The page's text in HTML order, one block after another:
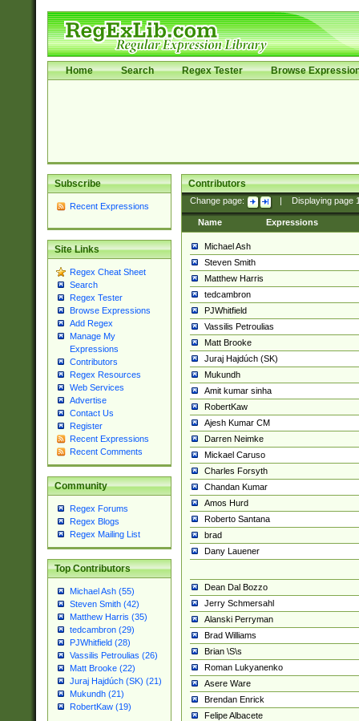
Home Search Regex Tester Browse
Subscribe
Recent Expressions
Site Links
Regex Cheat Sheet
Search
Regex Tester
Browse Expressions
Add Regex
Manage My
Expressions
Contributors
Regex Resources
Web Services
Advertise
Contact Us
Register
Recent Expressions
Recent Comments
Community
Regex Forums
Regex Blogs
Regex Mailing List
Top Contributors
Michael Ash (55)
Steven Smith (42)
Matthew Harris (35)
tedcambron (29)
PJWhitfield (28)
Vassilis Petroulias (26)
Matt Brooke (22)
Juraj Hajdúch (SK) (21)
Mukundh (21)
RobertKaw (19)
Contributors
Change page: Displaying page
Name Expressions
Michael Ash
Steven Smith
Matthew Harris
tedcambron
PJWhitfield
Vassilis Petroulias
Matt Brooke
Juraj Hajdúch (SK)
Mukundh
Amit kumar sinha
RobertKaw
Ajesh Kumar CM
Darren Neimke
Mickael Caruso
Charles Forsyth
Chandan Kumar
Amos Hurd
Roberto Santana
brad
Dany Lauener
Dean Dal Bozzo
Jerry Schmersahl
Alanski Perryman
Brad Williams
Brian \S\s
Roman Lukyanenko
Asere Ware
Brendan Enrick
Felipe Albacete